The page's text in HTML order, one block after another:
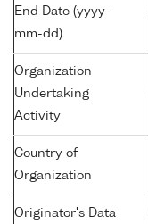
End Date (yyyy-
mm-dd)
Organization
Undertaking
Activity
Country of
Organization
Originator's Data